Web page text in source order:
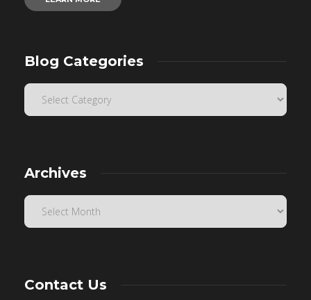
Blog Categories
Archives
Contact Us